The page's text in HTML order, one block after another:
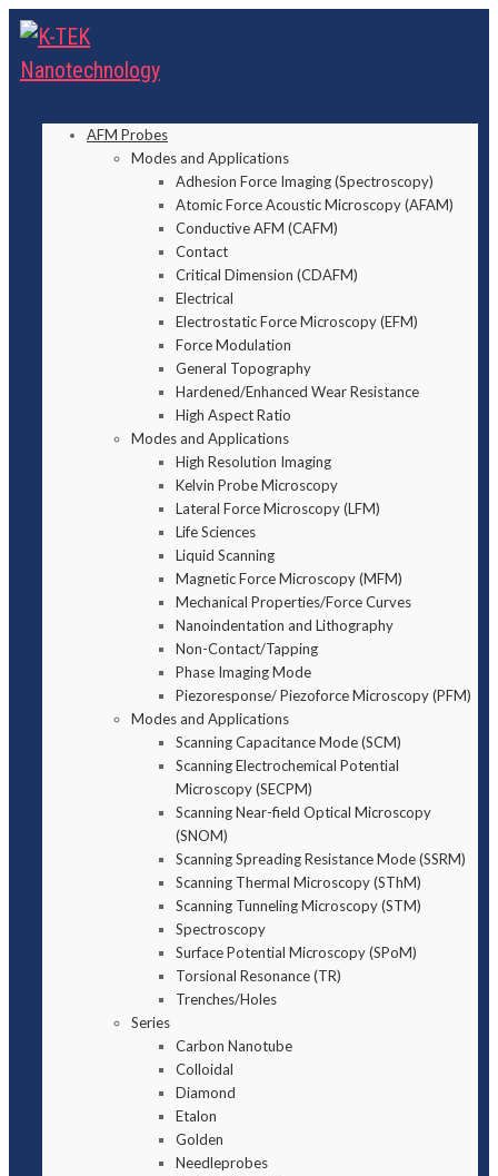
AFM Probes
Modes and Applications
Adhesion Force Imaging (Spectroscopy)
Atomic Force Acoustic Microscopy (AFAM)
Conductive AFM (CAFM)
Contact
Critical Dimension (CDAFM)
Electrical
Electrostatic Force Microscopy (EFM)
Force Modulation
General Topography
Hardened/Enhanced Wear Resistance
High Aspect Ratio
Modes and Applications
High Resolution Imaging
Kelvin Probe Microscopy
Lateral Force Microscopy (LFM)
Life Sciences
Liquid Scanning
Magnetic Force Microscopy (MFM)
Mechanical Properties/Force Curves
Nanoindentation and Lithography
Non-Contact/Tapping
Phase Imaging Mode
Piezoresponse/ Piezoforce Microscopy (PFM)
Modes and Applications
Scanning Capacitance Mode (SCM)
Scanning Electrochemical Potential
Microscopy (SECPM)
Scanning Near-field Optical Microscopy
(SNOM)
Scanning Spreading Resistance Mode (SSRM)
Scanning Thermal Microscopy (SThM)
Scanning Tunneling Microscopy (STM)
Spectroscopy
Surface Potential Microscopy (SPoM)
Torsional Resonance (TR)
Trenches/Holes
Series
Carbon Nanotube
Colloidal
Diamond
Etalon
Golden
Needleprobes